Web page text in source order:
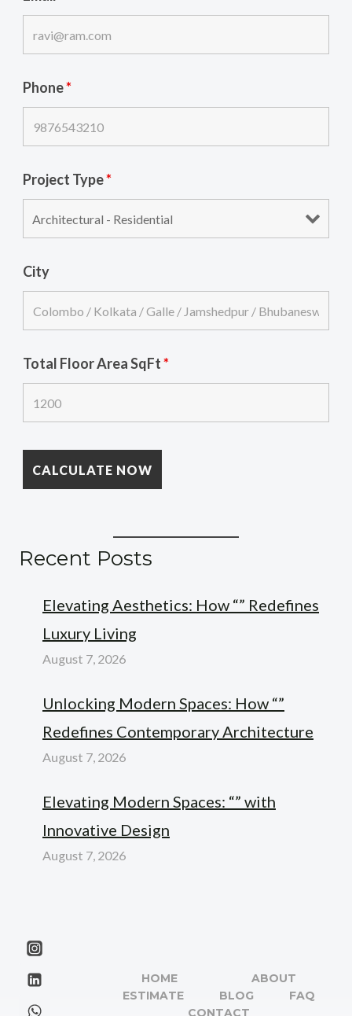
Phone*
Project Type*
City
Total Floor Area SqFt*
Recent Posts
Elevating Aesthetics: How “” Redefines
Luxury Living
August 7, 2026
Unlocking Modern Spaces: How “”
Redefines Contemporary Architecture
August 7, 2026
Elevating Modern Spaces: “” with
Innovative Design
August 7, 2026
HOME
ABOUT
ESTIMATE
BLOG
FAQ
CONTACT